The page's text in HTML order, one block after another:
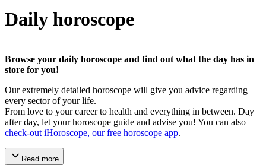
Daily horoscope
Browse your daily horoscope and find out what the day has in
store for you!
Our extremely detailed horoscope will give you advice regarding
every sector of your life.
From love to your career to health and everything in between. Day
after day, let your horoscope guide and advise you! You can also
check-out iHoroscope, our free horoscope app.
Read more